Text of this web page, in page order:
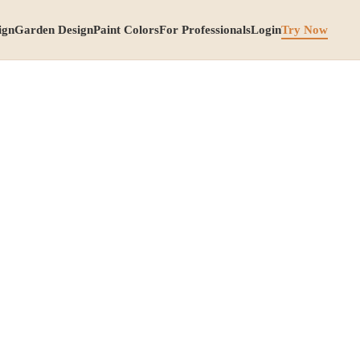
Garden DesignPaint ColorsFor ProfessionalsLoginTry Now